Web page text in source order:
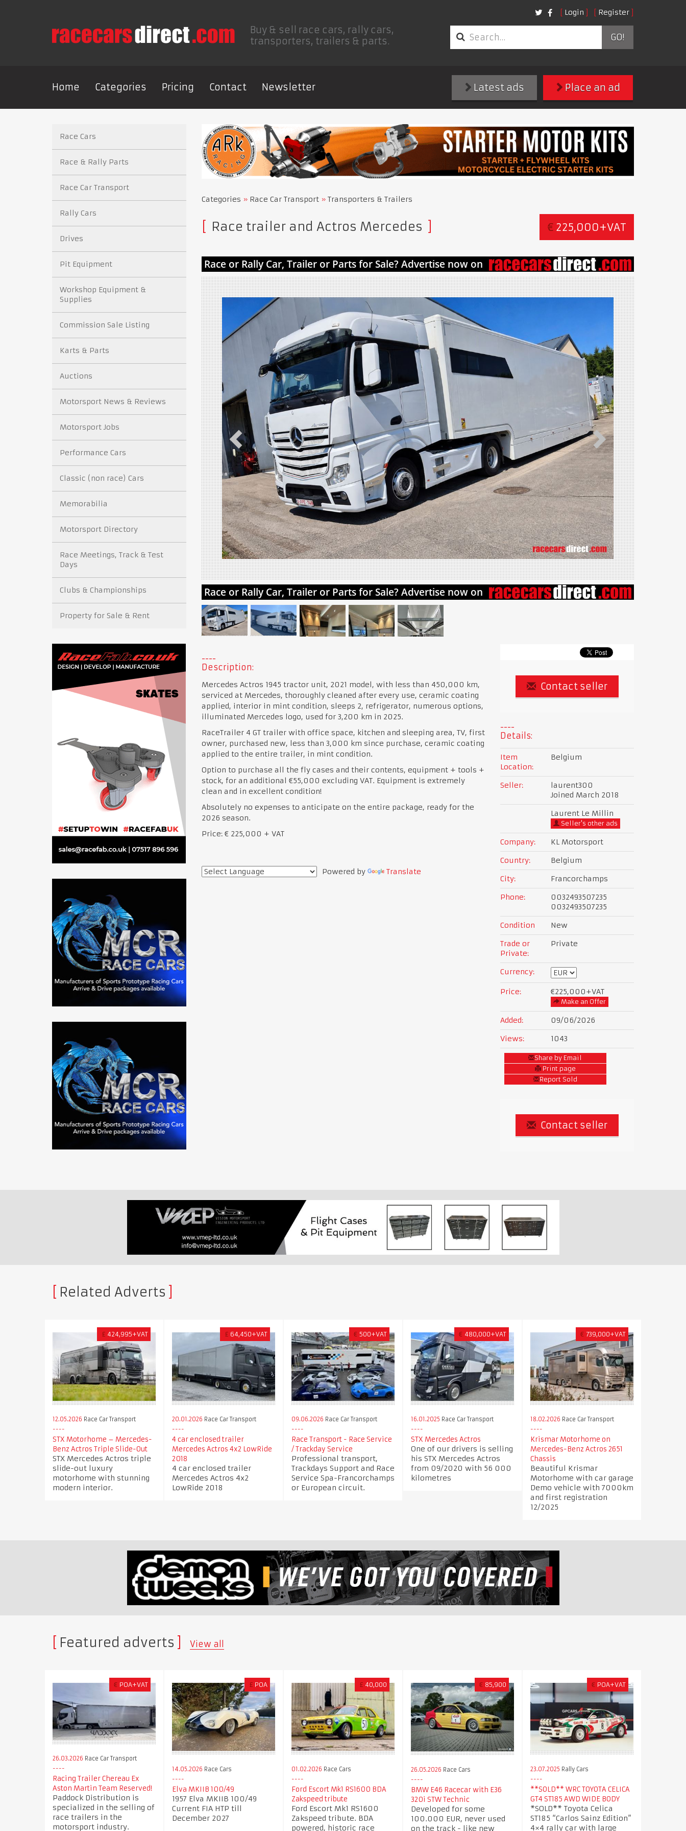
Login Register
Buy & sell race cars, rally cars,
transporters, trailers & parts.
GO!
Home Categories Pricing Contact Newsletter Place an ad
Latest ads
Categories Race Car Transport Transporters & Trailers
€ 225,000+VAT
Race trailer and Actros Mercedes
Description:
Mercedes Actros 1945 tractor unit, 2021 model, with less than 450,000 km,
serviced at Mercedes, thoroughly cleaned after every use, ceramic coating
applied, interior in mint condition, sleeps 2, refrigerator, numerous options,
illuminated Mercedes logo, used for 3,200 km in 2025.
RaceTrailer 4 GT trailer with office space, kitchen and sleeping area, TV, first
owner, purchased new, less than 3,000 km since purchase, ceramic coating
applied to the entire trailer, in mint condition.
Option to purchase all the fly cases and their contents, equipment + tools +
stock, for an additional €55,000 excluding VAT. Equipment is extremely
clean and in excellent condition!
Absolutely no expenses to anticipate on the entire package, ready for the
2026 season.
Price: € 225,000 + VAT
Powered by Translate
Contact seller
Details:
Item
Location:
Belgium
Seller:
laurent300
Joined March 2018
Laurent Le Millin
Seller's other ads
Company:
KL Motorsport
Country:
Belgium
City:
Francorchamps
Phone:
0032493507235
0032493507235
Condition
New
Trade or
Private:
Private
Currency:
Price: €225,000+VAT
Make an Offer
Added:
09/06/2026
Views:
1043
Share by Email
Print page
Report Sold
Contact seller
Race Cars
Race & Rally Parts
Race Car Transport
Rally Cars
Drives
Pit Equipment
Workshop Equipment &
Supplies
Commission Sale Listing
Karts & Parts
Auctions
Motorsport News & Reviews
Motorsport Jobs
Performance Cars
Classic (non race) Cars
Memorabilia
Motorsport Directory
Race Meetings, Track & Test
Days
Clubs & Championships
Property for Sale & Rent
Related Adverts
£ 424,995+VAT
12.05.2026 Race Car Transport
STX Motorhome – Mercedes-
Benz Actros Triple Slide-Out
STX Mercedes Actros triple
slide-out luxury
motorhome with stunning
modern interior.
£ 64,450+VAT
20.01.2026 Race Car Transport
4 car enclosed trailer
Mercedes Actros 4x2 LowRide
2018
4 car enclosed trailer
Mercedes Actros 4x2
LowRide 2018
€ 500+VAT
09.06.2026 Race Car Transport
Race Transport - Race Service
/ Trackday Service
Professional transport,
Trackdays Support and Race
Service Spa-Francorchamps
or European circuit.
€ 480,000+VAT
16.01.2025 Race Car Transport
STX Mercedes Actros
One of our drivers is selling
his STX Mercedes Actros
from 09/2020 with 56 000
kilometres
€ 739,000+VAT
18.02.2026 Race Car Transport
Krismar Motorhome on
Mercedes-Benz Actros 2651
Chassis
Beautiful Krismar
Motorhome with car garage
Demo vehicle with 7000km
and first registration
12/2025
Featured adverts View all
€ POA+VAT
26.03.2026 Race Car Transport
Racing Trailer Chereau Ex
Aston Martin Team Reserved!
Paddock Distribution is
specialized in the selling of
race trailers in the
motorsport industry.
£ POA
14.05.2026 Race Cars
Elva MKIIB 100/49
1957 Elva MKIIB 100/49
Current FIA HTP till
December 2027
£ 40,000
01.02.2026 Race Cars
Ford Escort Mk1 RS1600 BDA
Zakspeed tribute
Ford Escort Mk1 RS1600
Zakspeed tribute. BDA
powered, historic race
€ 85,900
26.05.2026 Race Cars
BMW E46 Racecar with E36
320i STW Technic
Developed for some
100.000 EUR, never used
on the track - like new
€ POA+VAT
23.07.2025 Rally Cars
**SOLD** WRC TOYOTA CELICA
GT4 ST185 AWD WIDE BODY
*SOLD** Toyota Celica
ST185 “Carlos Sainz Edition”
4×4 rally car with large